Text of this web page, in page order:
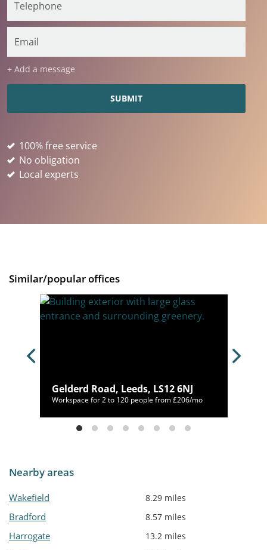
+ Add a message
100% free service
No obligation
Local experts
Similar/popular offices
Gelderd Road, Leeds, LS12 6NJ
Workspace for 2 to 120 people from £206/mo
Nearby areas
Wakefield 8.29 miles
Bradford 8.57 miles
Harrogate 13.2 miles